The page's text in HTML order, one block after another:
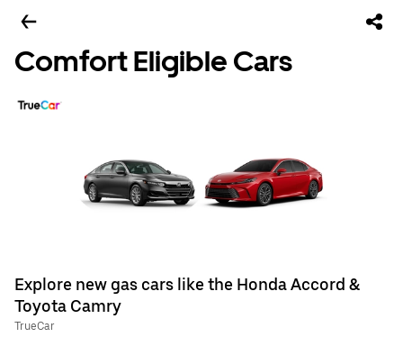
Comfort Eligible Cars
Explore new gas cars like the Honda Accord &
Toyota Camry
TrueCar